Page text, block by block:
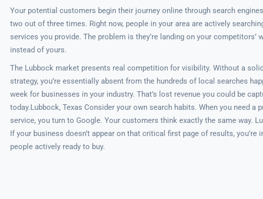
Your potential customers begin their journey online through search
two out of three times. Right now, people in your area are actively
services you provide. The problem is they’re landing on your competitors’
instead of yours.
The Lubbock market presents real competition for visibility. Without a
strategy, you’re essentially absent from the hundreds of local searches
week for businesses in your industry. That’s lost revenue you could be
today.Lubbock, Texas Consider your own search habits. When you need a
service, you turn to Google. Your customers think exactly the same way.
If your business doesn’t appear on that critical first page of results, you’re
people actively ready to buy.